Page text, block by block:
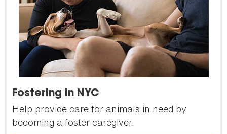
Fostering in NYC
Help provide care for animals in need by
becoming a foster caregiver.